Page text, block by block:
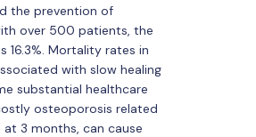
the prevention of
over 500 patients, the
16.3%. Mortality rates in
with slow healing
substantial healthcare
osteoporosis related
3 months, can cause